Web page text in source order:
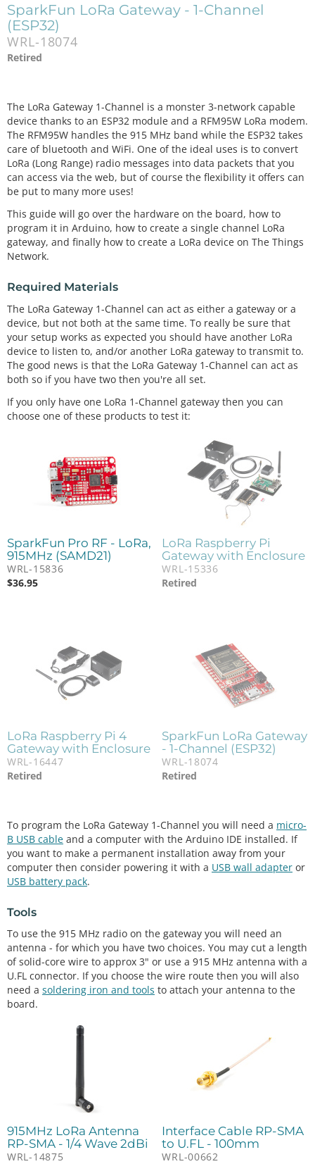
SparkFun LoRa Gateway - 1-Channel
(ESP32)
WRL-18074
Retired
The LoRa Gateway 1-Channel is a monster 3-network capable
device thanks to an ESP32 module and a RFM95W LoRa modem.
The RFM95W handles the 915 MHz band while the ESP32 takes
care of bluetooth and WiFi. One of the ideal uses is to convert
LoRa (Long Range) radio messages into data packets that you
can access via the web, but of course the flexibility it offers can
be put to many more uses!
This guide will go over the hardware on the board, how to
program it in Arduino, how to create a single channel LoRa
gateway, and finally how to create a LoRa device on The Things
Network.
Required Materials
The LoRa Gateway 1-Channel can act as either a gateway or a
device, but not both at the same time. To really be sure that
your setup works as expected you should have another LoRa
device to listen to, and/or another LoRa gateway to transmit to.
The good news is that the LoRa Gateway 1-Channel can act as
both so if you have two then you're all set.
If you only have one LoRa 1-Channel gateway then you can
choose one of these products to test it:
SparkFun Pro RF - LoRa,
915MHz (SAMD21)
WRL-15836
$36.95
LoRa Raspberry Pi
Gateway with Enclosure
WRL-15336
Retired
LoRa Raspberry Pi 4
Gateway with Enclosure
WRL-16447
Retired
SparkFun LoRa Gateway
- 1-Channel (ESP32)
WRL-18074
Retired
To program the LoRa Gateway 1-Channel you will need a micro-
B USB cable and a computer with the Arduino IDE installed. If
you want to make a permanent installation away from your
computer then consider powering it with a USB wall adapter or
USB battery pack.
Tools
To use the 915 MHz radio on the gateway you will need an
antenna - for which you have two choices. You may cut a length
of solid-core wire to approx 3" or use a 915 MHz antenna with a
U.FL connector. If you choose the wire route then you will also
need a soldering iron and tools to attach your antenna to the
board.
915MHz LoRa Antenna
RP-SMA - 1/4 Wave 2dBi
WRL-14875
Interface Cable RP-SMA
to U.FL - 100mm
WRL-00662